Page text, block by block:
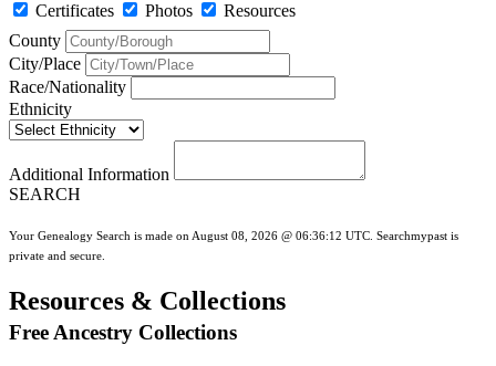
Certificates Photos
Resources
County
City/Place
Race/Nationality
Ethnicity
Additional Information
SEARCH
Your Genealogy Search is made on August 08, 2026 @ 06:36:12 UTC. Searchmypast is
private and secure.
Resources & Collections
Free Ancestry Collections